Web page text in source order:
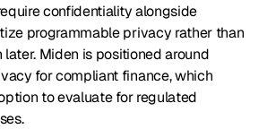
confidentiality alongside
programmable privacy rather than
Miden is positioned around
for compliant finance, which
to evaluate for regulated